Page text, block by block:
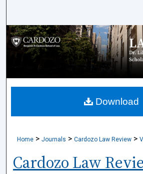
Browse
My Account
About
Home > Journals > Cardozo Law Review >
Cardozo Law
Download